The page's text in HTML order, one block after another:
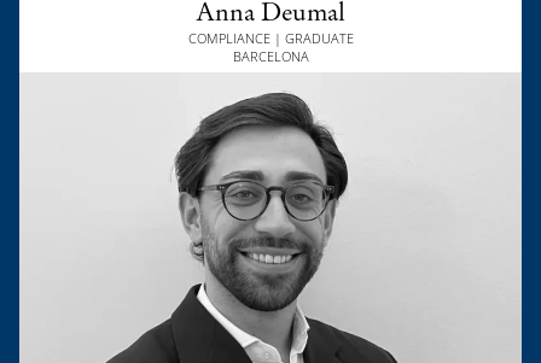
Anna Deumal
COMPLIANCE | GRADUATE
BARCELONA